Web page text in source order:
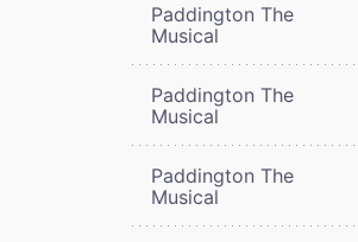
Paddington The
Musical
Paddington The
Musical
Paddington The
Musical